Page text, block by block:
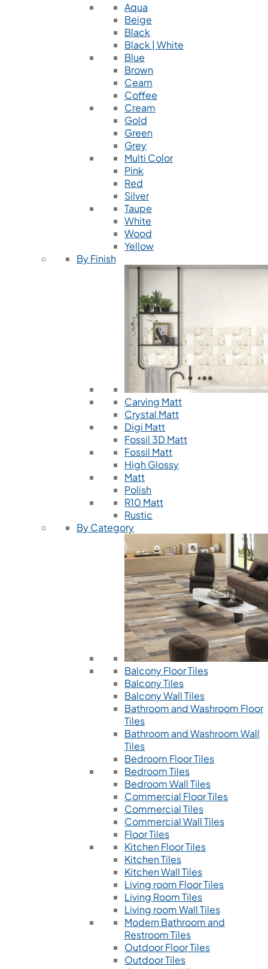
Aqua
Beige
Black
Black | White
Blue
Brown
Ceam
Coffee
Cream
Gold
Green
Grey
Multi Color
Pink
Red
Silver
Taupe
White
Wood
Yellow
By Finish
Carving Matt
Crystal Matt
Digi Matt
Fossil 3D Matt
Fossil Matt
High Glossy
Matt
Polish
R10 Matt
Rustic
By Category
Balcony Floor Tiles
Balcony Tiles
Balcony Wall Tiles
Bathroom and Washroom Floor
Tiles
Bathroom and Washroom Wall
Tiles
Bedroom Floor Tiles
Bedroom Tiles
Bedroom Wall Tiles
Commercial Floor Tiles
Commercial Tiles
Commercial Wall Tiles
Floor Tiles
Kitchen Floor Tiles
Kitchen Tiles
Kitchen Wall Tiles
Living room Floor Tiles
Living Room Tiles
Living room Wall Tiles
Modern Bathroom and
Restroom Tiles
Outdoor Floor Tiles
Outdoor Tiles